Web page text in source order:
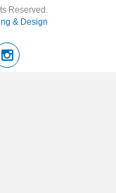
Reserved.
& Design